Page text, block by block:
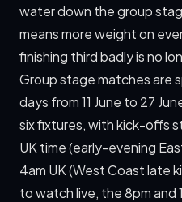
water down the group
means more weight on
finishing third badly is no
Group stage matches are
days from 11 June to 27
six fixtures, with kick-offs
UK time (early-evening
4am UK (West Coast late
to watch live, the 8pm and